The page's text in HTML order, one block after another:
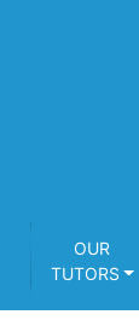
OUR
TUTORS